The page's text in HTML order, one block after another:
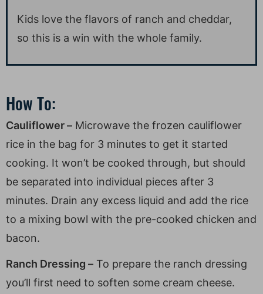
Kids love the flavors of ranch and cheddar,
so this is a win with the whole family.
How To:
Cauliflower – Microwave the frozen cauliflower
rice in the bag for 3 minutes to get it started
cooking. It won’t be cooked through, but should
be separated into individual pieces after 3
minutes. Drain any excess liquid and add the rice
to a mixing bowl with the pre-cooked chicken and
bacon.
Ranch Dressing – To prepare the ranch dressing
you’ll first need to soften some cream cheese.